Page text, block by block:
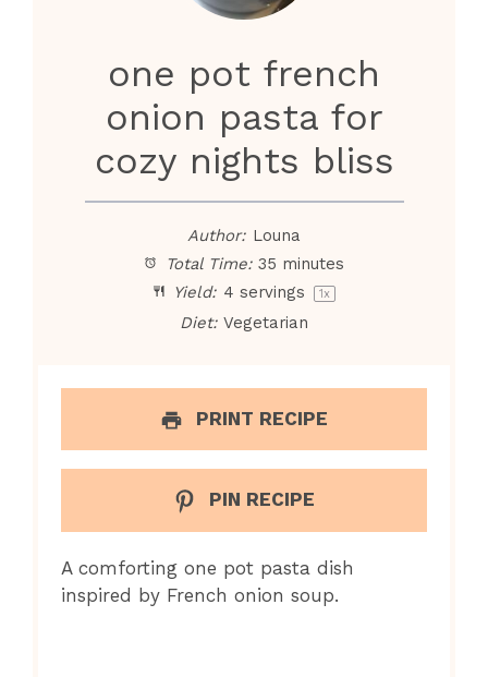
i
d
e
o
one pot french
onion pasta for
cozy nights bliss
Author: Louna
Total Time: 35 minutes
Yield: 4 servings 1x
Diet: Vegetarian
PRINT RECIPE
PIN RECIPE
A comforting one pot pasta dish
inspired by French onion soup.